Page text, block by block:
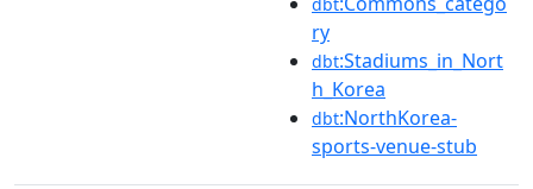
ry
dbt:Stadiums_in_Nort
h_Korea
dbt:NorthKorea-
sports-venue-stub